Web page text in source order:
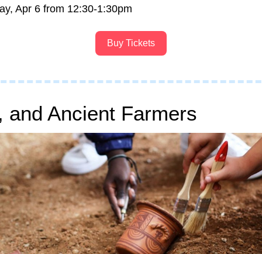
Monday, Apr 6 from 12:30-1:30pm
Buy Tickets
and Ancient Farmers